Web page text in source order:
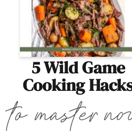
5 Wild Game
Cooking